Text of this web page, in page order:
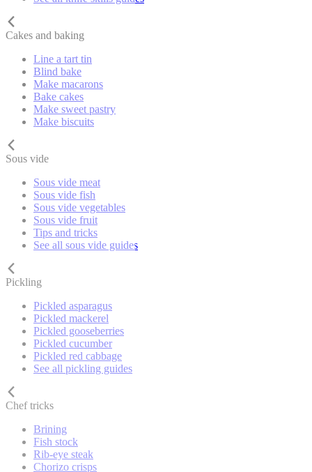
Cakes and baking
Line a tart tin
Blind bake
Make macarons
Bake cakes
Make sweet pastry
Make biscuits
Sous vide
Sous vide meat
Sous vide fish
Sous vide vegetables
Sous vide fruit
Tips and tricks
See all sous vide guides
Pickling
Pickled asparagus
Pickled mackerel
Pickled gooseberries
Pickled cucumber
Pickled red cabbage
See all pickling guides
Chef tricks
Brining
Fish stock
Rib-eye steak
Chorizo crisps